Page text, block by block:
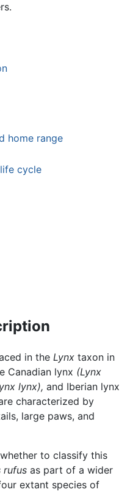
home range
cycle
in the Lynx taxon in
Canadian lynx (Lynx
lynx), and Iberian lynx
characterized by
large paws, and
to classify this
rufus as part of a wider
extant species of